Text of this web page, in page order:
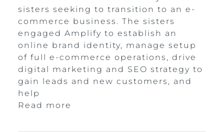
sisters seeking to transition to an e-
commerce business. The sisters
engaged Amplify to establish an
online brand identity, manage setup
of full e-commerce operations, drive
digital marketing and SEO strategy to
gain leads and new customers, and
help
Read more